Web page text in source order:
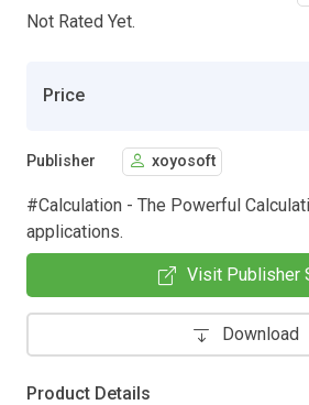
Not Rated Yet.
Price
Publisher xoyosoft
#Calculation - The Powerful
applications.
Visit Publisher
Download
Product Details